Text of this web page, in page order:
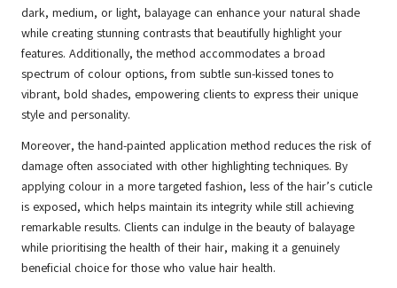
dark, medium, or light, balayage can enhance your natural shade
while creating stunning contrasts that beautifully highlight your
features. Additionally, the method accommodates a broad
spectrum of colour options, from subtle sun-kissed tones to
vibrant, bold shades, empowering clients to express their unique
style and personality.
Moreover, the hand-painted application method reduces the risk of
damage often associated with other highlighting techniques. By
applying colour in a more targeted fashion, less of the hair’s cuticle
is exposed, which helps maintain its integrity while still achieving
remarkable results. Clients can indulge in the beauty of balayage
while prioritising the health of their hair, making it a genuinely
beneficial choice for those who value hair health.